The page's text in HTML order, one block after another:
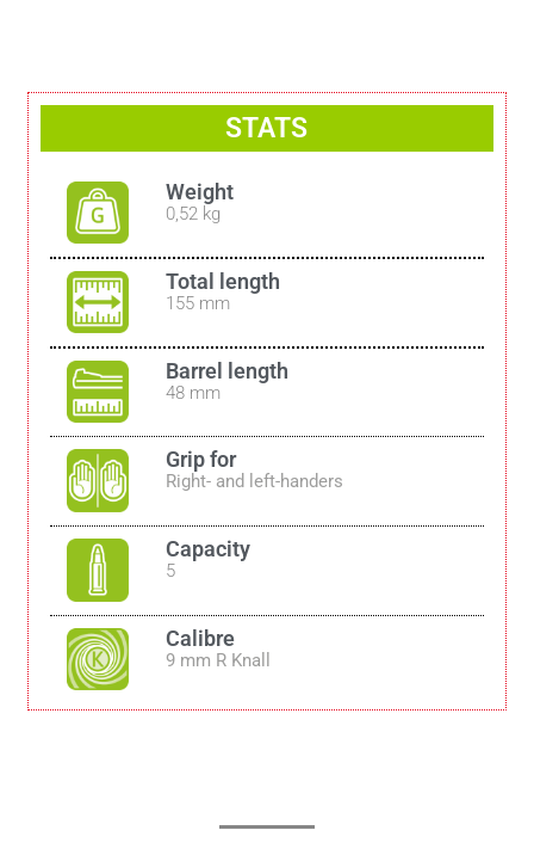
STATS
Weight
0,52 kg
Total length
155 mm
Barrel length
48 mm
Grip for
Right- and left-handers
Capacity
5
Calibre
9 mm R Knall